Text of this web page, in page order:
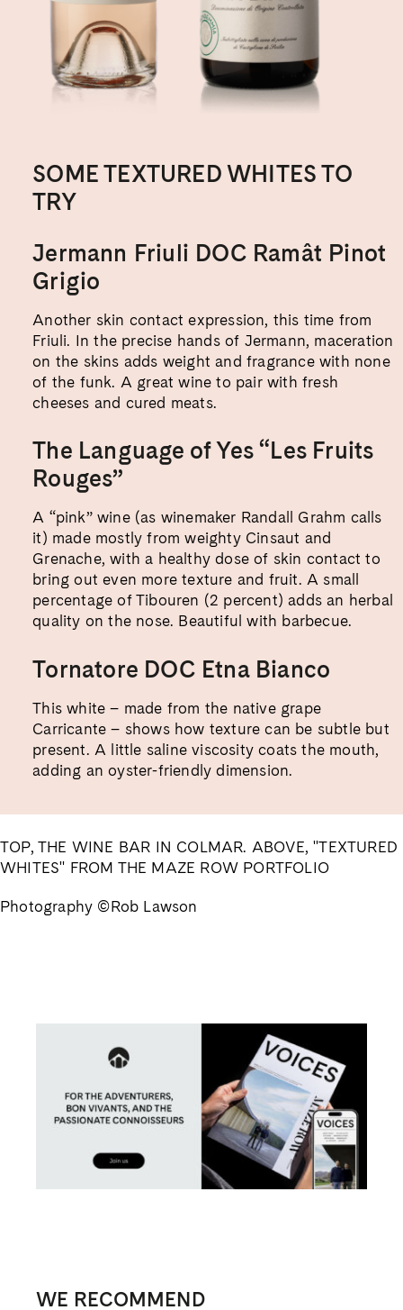
SOME TEXTURED WHITES TO
TRY
Jermann Friuli DOC Ramât Pinot
Grigio
Another skin contact expression, this time from
Friuli. In the precise hands of Jermann, maceration
on the skins adds weight and fragrance with none
of the funk. A great wine to pair with fresh
cheeses and cured meats.
The Language of Yes “Les Fruits
Rouges”
A “pink” wine (as winemaker Randall Grahm calls
it) made mostly from weighty Cinsaut and
Grenache, with a healthy dose of skin contact to
bring out even more texture and fruit. A small
percentage of Tibouren (2 percent) adds an herbal
quality on the nose. Beautiful with barbecue.
Tornatore DOC Etna Bianco
This white – made from the native grape
Carricante – shows how texture can be subtle but
present. A little saline viscosity coats the mouth,
adding an oyster-friendly dimension.
TOP, THE WINE BAR IN COLMAR. ABOVE, "TEXTURED
WHITES" FROM THE MAZE ROW PORTFOLIO
Photography ©Rob Lawson
WE RECOMMEND